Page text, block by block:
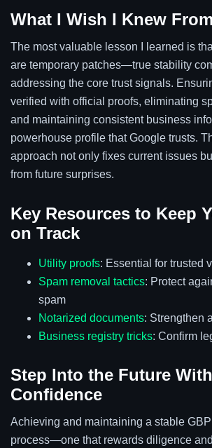
What I Wish I Knew
The most valuable lesson I learned is
are temporary patches—true stability
addressing the core trust signals.
verified with official proofs, eliminating
and maintaining consistent business
powerhouse profile that Google trusts.
approach not only fixes current issues
from future surprises.
Key Resources to Keep
on Track
Utility proofs: Essential for trusted
Spam removal tactics: Protect
spam
Notarized documents: Strengthen
Business registry tricks: Confirm
Step Into the Future With
Confidence
Achieving and maintaining a stable
process—one that rewards diligence